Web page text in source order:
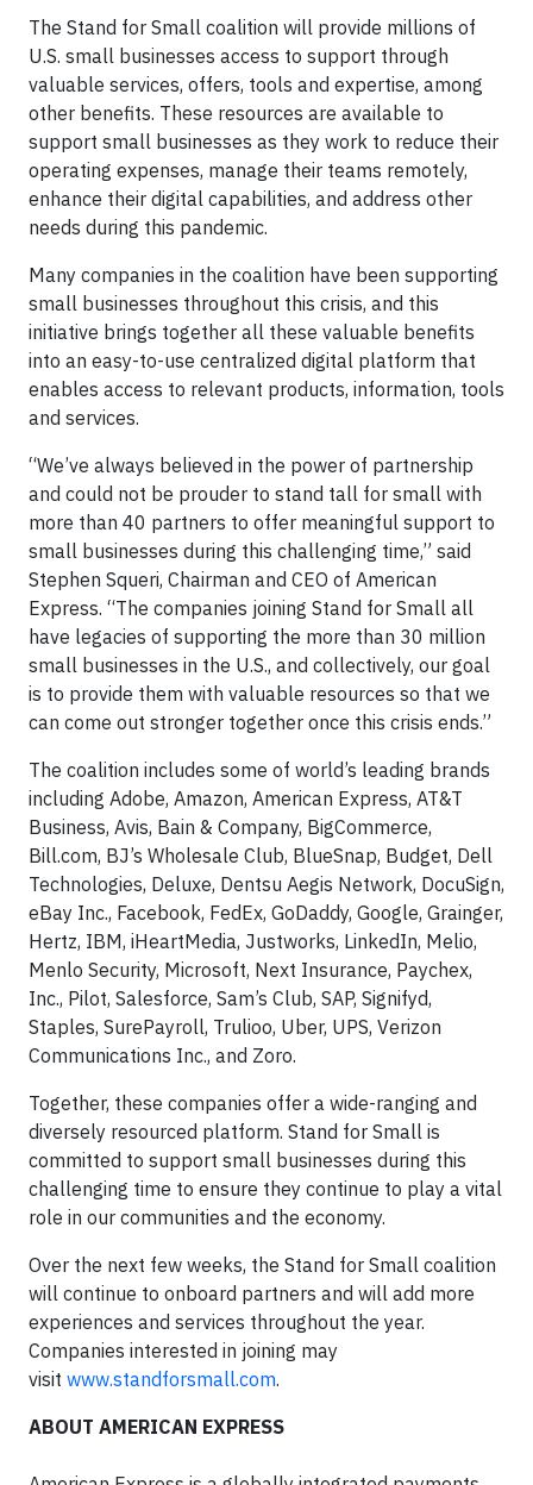
The Stand for Small coalition will provide millions of
U.S. small businesses access to support through
valuable services, offers, tools and expertise, among
other benefits. These resources are available to
support small businesses as they work to reduce their
operating expenses, manage their teams remotely,
enhance their digital capabilities, and address other
needs during this pandemic.
Many companies in the coalition have been supporting
small businesses throughout this crisis, and this
initiative brings together all these valuable benefits
into an easy-to-use centralized digital platform that
enables access to relevant products, information, tools
and services.
“We’ve always believed in the power of partnership
and could not be prouder to stand tall for small with
more than 40 partners to offer meaningful support to
small businesses during this challenging time,” said
Stephen Squeri, Chairman and CEO of American
Express. “The companies joining Stand for Small all
have legacies of supporting the more than 30 million
small businesses in the U.S., and collectively, our goal
is to provide them with valuable resources so that we
can come out stronger together once this crisis ends.”
The coalition includes some of world’s leading brands
including Adobe, Amazon, American Express, AT&T
Business, Avis, Bain & Company, BigCommerce,
Bill.com, BJ’s Wholesale Club, BlueSnap, Budget, Dell
Technologies, Deluxe, Dentsu Aegis Network, DocuSign,
eBay Inc., Facebook, FedEx, GoDaddy, Google, Grainger,
Hertz, IBM, iHeartMedia, Justworks, LinkedIn, Melio,
Menlo Security, Microsoft, Next Insurance, Paychex,
Inc., Pilot, Salesforce, Sam’s Club, SAP, Signifyd,
Staples, SurePayroll, Trulioo, Uber, UPS, Verizon
Communications Inc., and Zoro.
Together, these companies offer a wide-ranging and
diversely resourced platform. Stand for Small is
committed to support small businesses during this
challenging time to ensure they continue to play a vital
role in our communities and the economy.
Over the next few weeks, the Stand for Small coalition
will continue to onboard partners and will add more
experiences and services throughout the year.
Companies interested in joining may
visit www.standforsmall.com.
ABOUT AMERICAN EXPRESS